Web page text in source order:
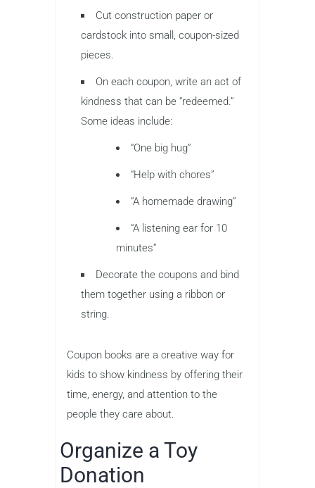
Cut construction paper or
cardstock into small, coupon-sized
pieces.
On each coupon, write an act of
kindness that can be “redeemed.”
Some ideas include:
“One big hug”
“Help with chores”
“A homemade drawing”
“A listening ear for 10
minutes”
Decorate the coupons and bind
them together using a ribbon or
string.
Coupon books are a creative way for
kids to show kindness by offering their
time, energy, and attention to the
people they care about.
Organize a Toy
Donation